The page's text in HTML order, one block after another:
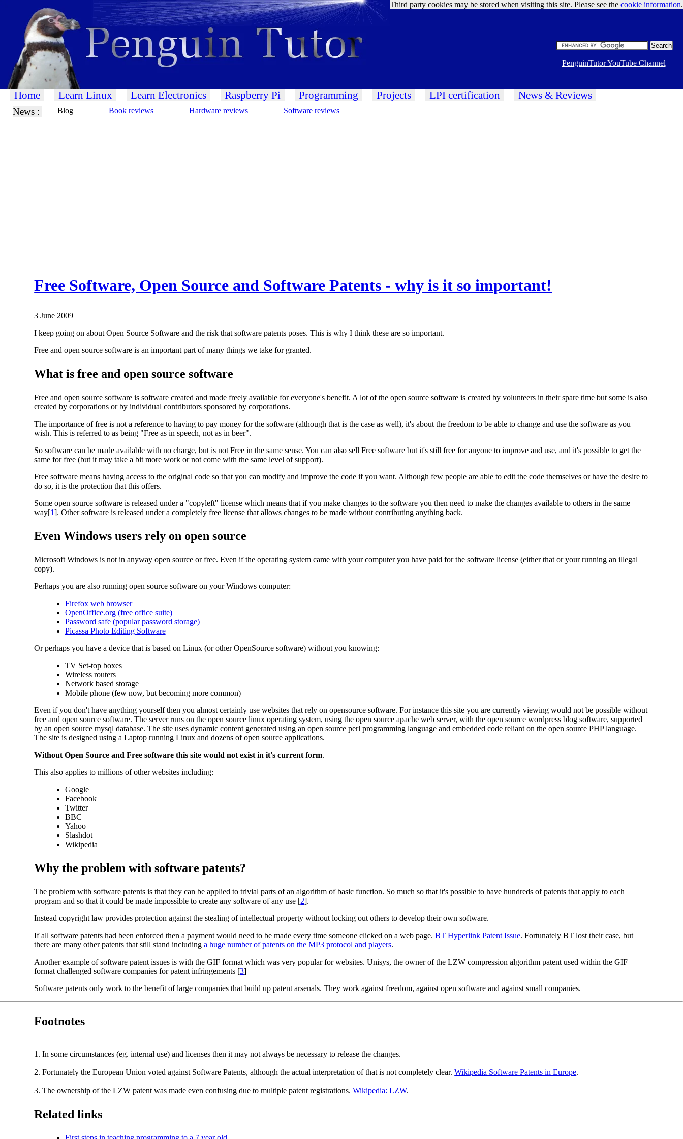
Google Ads
Third party cookies may be stored when visiting this site. Please see the cookie information.
PenguinTutor YouTube Channel
Home Learn Linux Learn Electronics Raspberry Pi Programming Projects LPI certification News & Reviews
News : Blog Book reviews Hardware reviews Software reviews
Free Software, Open Source and Software Patents - why is it so important!
3 June 2009
I keep going on about Open Source Software and the risk that software patents poses. This is why I think these are so important.
Free and open source software is an important part of many things we take for granted.
What is free and open source software
Free and open source software is software created and made freely available for everyone's benefit. A lot of the open source software is created by volunteers in their spare time but some is also
created by corporations or by individual contributors sponsored by corporations.
The importance of free is not a reference to having to pay money for the software (although that is the case as well), it's about the freedom to be able to change and use the software as you
wish. This is referred to as being "Free as in speech, not as in beer".
So software can be made available with no charge, but is not Free in the same sense. You can also sell Free software but it's still free for anyone to improve and use, and it's possible to get the
same for free (but it may take a bit more work or not come with the same level of support).
Free software means having access to the original code so that you can modify and improve the code if you want. Although few people are able to edit the code themselves or have the desire to
do so, it is the protection that this offers.
Some open source software is released under a "copyleft" license which means that if you make changes to the software you then need to make the changes available to others in the same
way[1]. Other software is released under a completely free license that allows changes to be made without contributing anything back.
Even Windows users rely on open source
Microsoft Windows is not in anyway open source or free. Even if the operating system came with your computer you have paid for the software license (either that or your running an illegal
copy).
Perhaps you are also running open source software on your Windows computer:
Firefox web browser
OpenOffice.org (free office suite)
Password safe (popular password storage)
Picassa Photo Editing Software
Or perhaps you have a device that is based on Linux (or other OpenSource software) without you knowing:
TV Set-top boxes
Wireless routers
Network based storage
Mobile phone (few now, but becoming more common)
Even if you don't have anything yourself then you almost certainly use websites that rely on opensource software. For instance this site you are currently viewing would not be possible without
free and open source software. The server runs on the open source linux operating system, using the open source apache web server, with the open source wordpress blog software, supported
by an open source mysql database. The site uses dynamic content generated using an open source perl programming language and embedded code reliant on the open source PHP language.
The site is designed using a Laptop running Linux and dozens of open source applications.
Without Open Source and Free software this site would not exist in it's current form.
This also applies to millions of other websites including:
Google
Facebook
Twitter
BBC
Yahoo
Slashdot
Wikipedia
Why the problem with software patents?
The problem with software patents is that they can be applied to trivial parts of an algorithm of basic function. So much so that it's possible to have hundreds of patents that apply to each
program and so that it could be made impossible to create any software of any use [2].
Instead copyright law provides protection against the stealing of intellectual property without locking out others to develop their own software.
If all software patents had been enforced then a payment would need to be made every time someone clicked on a web page.BT Hyperlink Patent Issue. Fortunately BT lost their case, but
there are many other patents that still stand includinga huge number of patents on the MP3 protocol and players.
Another example of software patent issues is with the GIF format which was very popular for websites. Unisys, the owner of the LZW compression algorithm patent used within the GIF
format challenged software companies for patent infringements [3]
Software patents only work to the benefit of large companies that build up patent arsenals. They work against freedom, against open software and against small companies.
Footnotes
1. In some circumstances (eg. internal use) and licenses then it may not always be necessary to release the changes.
2. Fortunately the European Union voted against Software Patents, although the actual interpretation of that is not completely clear.Wikipedia Software Patents in Europe.
3. The ownership of the LZW patent was made even confusing due to multiple patent registrations.Wikipedia: LZW.
Related links